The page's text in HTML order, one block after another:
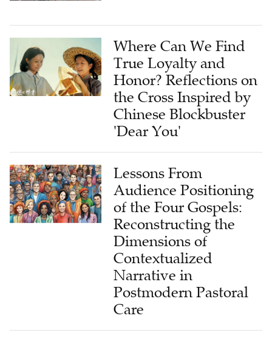
Where Can We Find
True Loyalty and
Honor? Reflections on
the Cross Inspired by
Chinese Blockbuster
'Dear You'
Lessons From
Audience Positioning
of the Four Gospels:
Reconstructing the
Dimensions of
Contextualized
Narrative in
Postmodern Pastoral
Care